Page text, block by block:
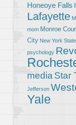
Honeoye Falls
Lafayette
mom Monroe
City New York State
psychology
media Star
Jefferson
Yale